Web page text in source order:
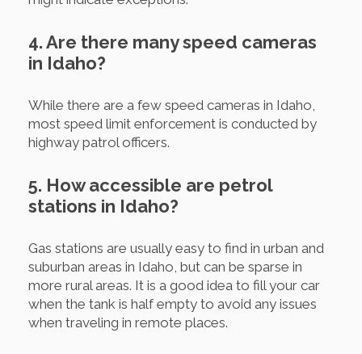
4. Are there many speed cameras
in Idaho?
While there are a few speed cameras in Idaho,
most speed limit enforcement is conducted by
highway patrol officers.
5. How accessible are petrol
stations in Idaho?
Gas stations are usually easy to find in urban and
suburban areas in Idaho, but can be sparse in
more rural areas. It is a good idea to fill your car
when the tank is half empty to avoid any issues
when traveling in remote places.